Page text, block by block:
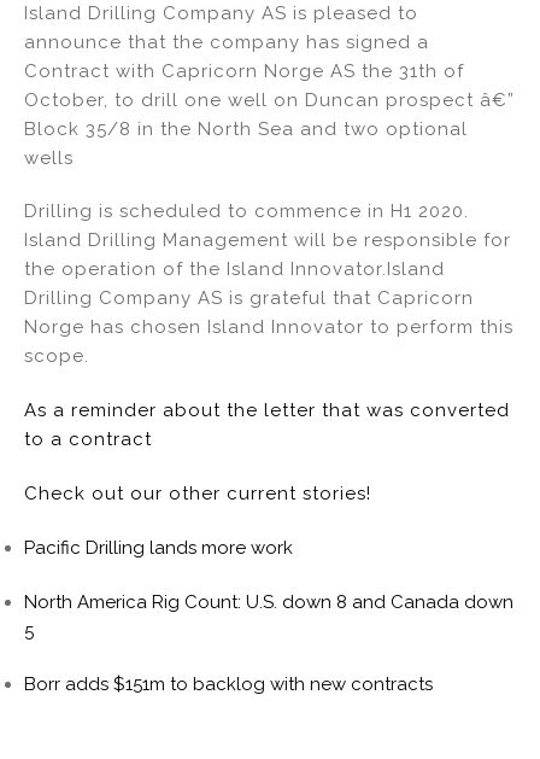
k
e
dI
n
c
e
b
o
k
ai
l
ar
e
Island Drilling Company AS is pleased to
announce that the company has signed a
Contract with Capricorn Norge AS the 31th of
October, to drill one well on Duncan prospect â€”
Block 35/8 in the North Sea and two optional
wells
Drilling is scheduled to commence in H1 2020.
Island Drilling Management will be responsible for
the operation of the Island Innovator.Island
Drilling Company AS is grateful that Capricorn
Norge has chosen Island Innovator to perform this
scope.
As a reminder about the letter that was converted
to a contract
Check out our other current stories!
Pacific Drilling lands more work
North America Rig Count: U.S. down 8 and Canada down
5
Borr adds $151m to backlog with new contracts